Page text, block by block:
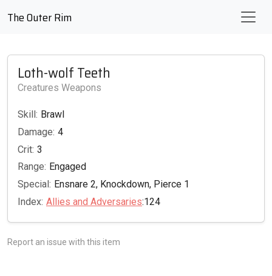
The Outer Rim
Loth-wolf Teeth
Creatures Weapons
Skill: Brawl
Damage: 4
Crit: 3
Range: Engaged
Special: Ensnare 2, Knockdown, Pierce 1
Index: Allies and Adversaries:124
Report an issue with this item